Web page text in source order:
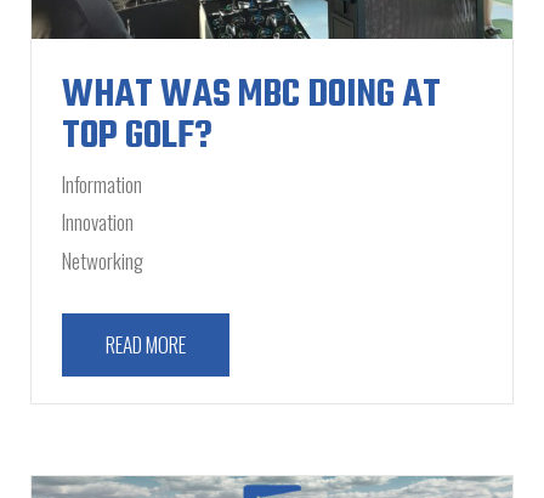
WHAT WAS MBC DOING AT
TOP GOLF?
Information
Innovation
Networking
READ MORE